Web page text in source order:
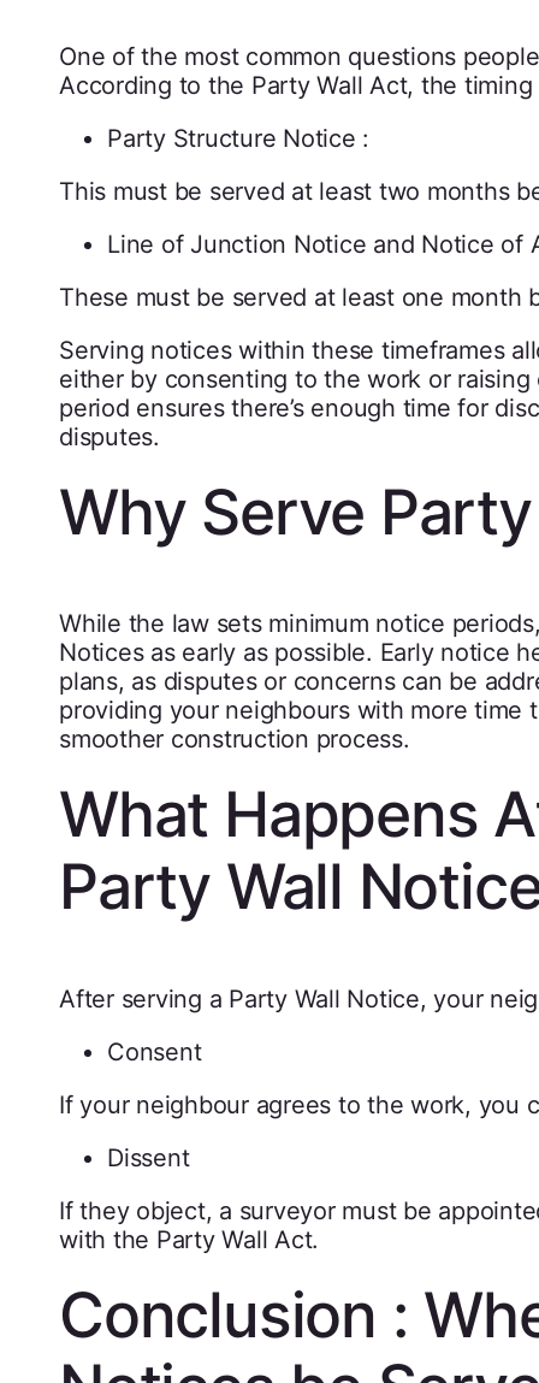
One of the most common questions
According to the Party Wall Act, the
Party Structure Notice :
This must be served at least two months
Line of Junction Notice and Notice of
These must be served at least one month
Serving notices within these timeframes
either by consenting to the work or
period ensures there’s enough time for
disputes.
Why Serve
While the law sets minimum notice
Notices as early as possible. Early notice
plans, as disputes or concerns can be
providing your neighbours with more time
smoother construction process.
What Happens
Party Wall
After serving a Party Wall Notice, your
Consent
If your neighbour agrees to the work, you
Dissent
If they object, a surveyor must be
with the Party Wall Act.
Conclusion :